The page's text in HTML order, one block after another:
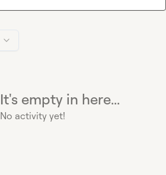
It's empty in here...
No activity yet!